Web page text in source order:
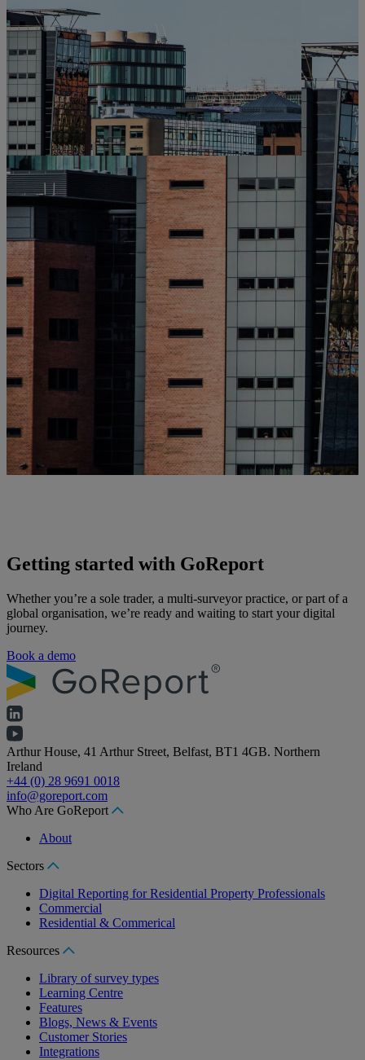
Getting started with GoReport
Whether you’re a sole trader, a multi-surveyor practice, or part of a
global organisation, we’re ready and waiting to start your digital
journey.
Book a demo
Arthur House, 41 Arthur Street, Belfast, BT1 4GB. Northern
Ireland
+44 (0) 28 9691 0018
info@goreport.com
Who Are GoReport
About
Sectors
Digital Reporting for Residential Property Professionals
Commercial
Residential & Commerical
Resources
Library of survey types
Learning Centre
Features
Blogs, News & Events
Customer Stories
Integrations